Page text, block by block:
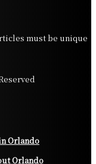
must be unique
Orlando
Orlando